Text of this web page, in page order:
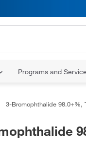
Programs and
3-Bromophthalide 98.0+%,